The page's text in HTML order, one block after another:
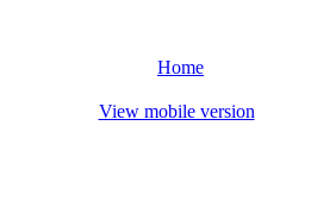
Home
View mobile version